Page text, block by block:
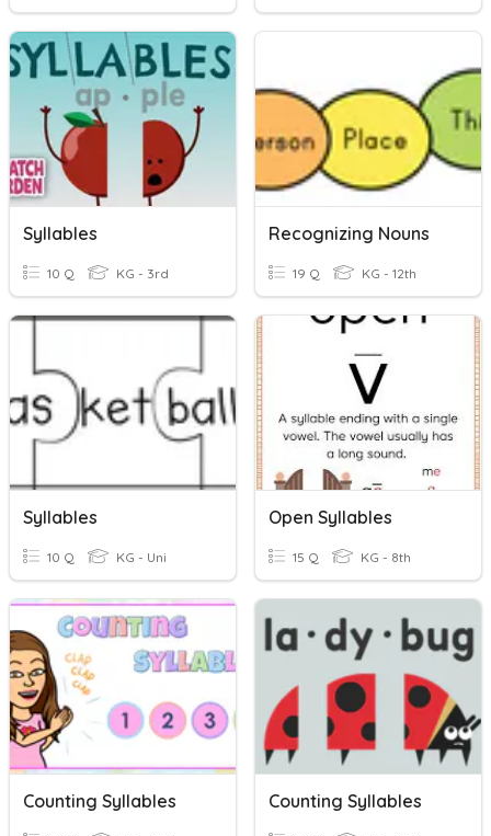
Syllables
10 Q KG - 3rd
Recognizing Nouns
19 Q KG - 12th
Syllables
10 Q KG - Uni
Open Syllables
15 Q KG - 8th
Counting Syllables Counting Syllables